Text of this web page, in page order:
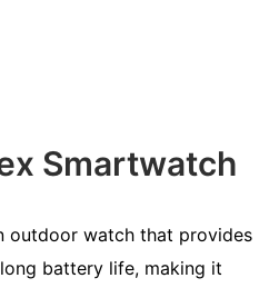
Smartwatch
outdoor watch that provides
battery life, making it